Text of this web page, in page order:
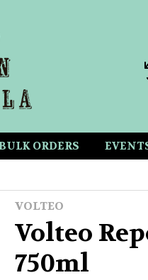
ORDERS
VOLTEO
Volteo
750ml